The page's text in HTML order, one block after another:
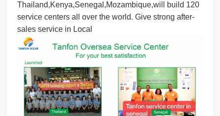
Thailand,Kenya,Senegal,Mozambique,will build 120
service centers all over the world. Give strong after-
sales service in Local